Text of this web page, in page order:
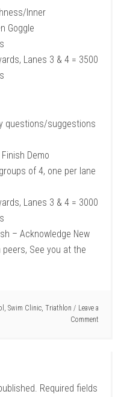
Inner
Goggle
Lanes 3 & 4 = 3500
questions/suggestions
Demo
of 4, one per lane
Lanes 3 & 4 = 3000
– Acknowledge New
See you at the
Swim Clinic, Triathlon
Leave a
Comment
Required fields